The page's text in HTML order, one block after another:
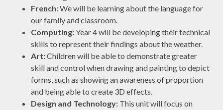
French:We will be learning about the language for
our family and classroom.
Computing:Year 4 will be developing their technical
skills to represent their findings about the weather.
Art:Children will be able to demonstrate greater
skill and control when drawing and painting to depict
forms, such as showing an awareness of proportion
and being able to create 3D effects.
Design and Technology: This unit will focus on